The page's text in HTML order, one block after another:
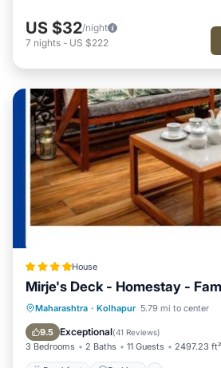
US $32/night
7 nights - US $222
House
Mirje's Deck - Homestay -
Maharashtra · Kolhapur 5.79 mi to center
9.5 Exceptional(41 Reviews)
3 Bedrooms 2 Baths 11 Guests 2497.23 ft²
Breakfast Parking
View